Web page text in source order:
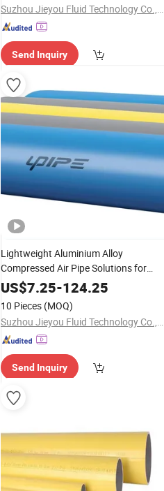
Suzhou Jieyou Fluid Technology Co., Ltd.
Send Inquiry
Lightweight Aluminium Alloy
Compressed Air Pipe Solutions for
Industry
US$7.25-124.25
10 Pieces (MOQ)
Suzhou Jieyou Fluid Technology Co., Ltd.
Send Inquiry